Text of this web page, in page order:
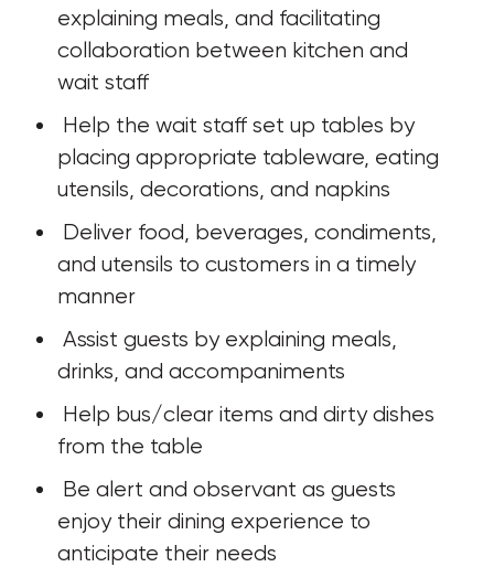
explaining meals, and facilitating
collaboration between kitchen and
wait staff
placing appropriate tableware, eating
utensils, decorations, and napkins
and utensils to customers in a timely
manner
drinks, and accompaniments
from the table
enjoy their dining experience to
anticipate their needs